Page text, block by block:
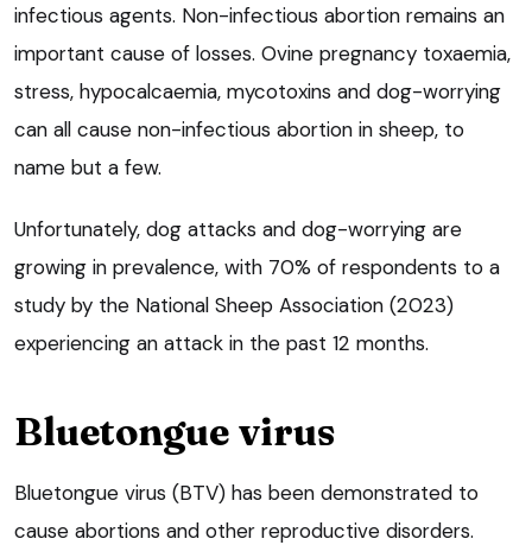
infectious agents. Non-infectious abortion remains an
important cause of losses. Ovine pregnancy toxaemia,
stress, hypocalcaemia, mycotoxins and dog-worrying
can all cause non-infectious abortion in sheep, to
name but a few.
Unfortunately, dog attacks and dog-worrying are
growing in prevalence, with 70% of respondents to a
study by the National Sheep Association (2023)
experiencing an attack in the past 12 months.
Bluetongue virus
Bluetongue virus (BTV) has been demonstrated to
cause abortions and other reproductive disorders.